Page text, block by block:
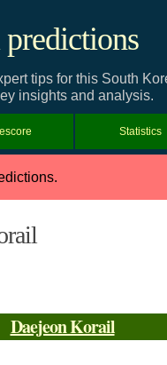
tips for this South
insights and analysis.
Statistics
Daejeon Korail